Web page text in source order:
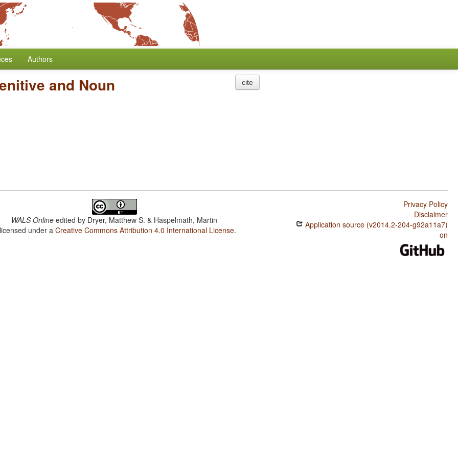
Authors
and Noun cite
WALS Online edited by Dryer, Matthew S. & Haspelmath, Martin
under aCreative Commons Attribution 4.0 International License.
Privacy Policy
Disclaimer
Application source (v2014.2-204-g92a11a7)
on